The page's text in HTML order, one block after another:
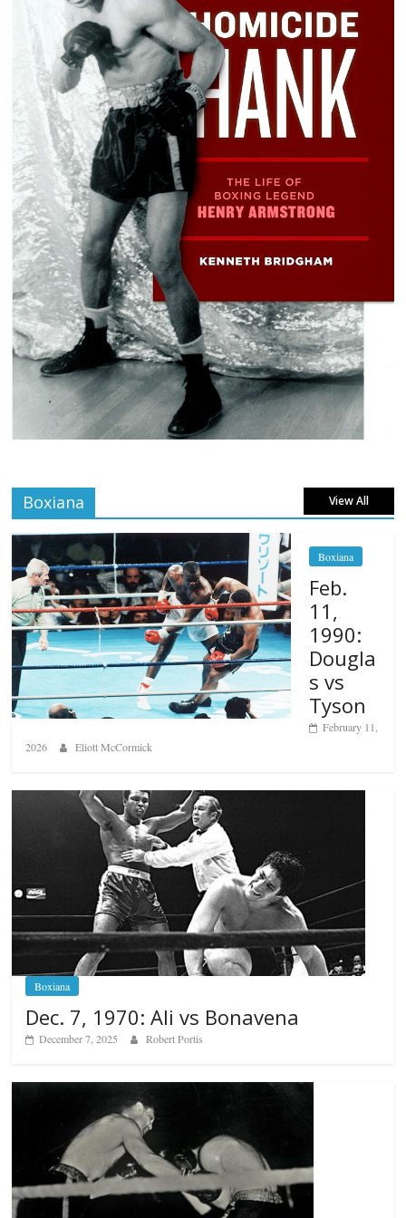
Boxiana View All
Boxiana
Feb.
11,
1990:
Dougla
s vs
Tyson
February 11,
2026
Eliott McCormick
Boxiana
Dec. 7, 1970: Ali vs Bonavena
December 7, 2025 Robert Portis